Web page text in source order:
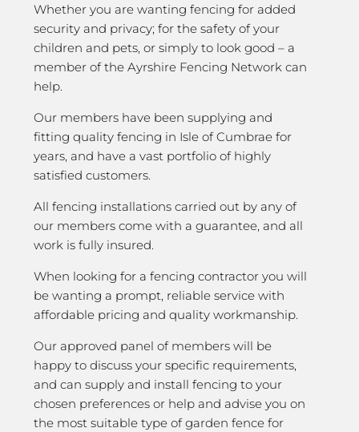
Whether you are wanting fencing for added
security and privacy; for the safety of your
children and pets, or simply to look good – a
member of the Ayrshire Fencing Network can
help.
Our members have been supplying and
fitting quality fencing in Isle of Cumbrae for
years, and have a vast portfolio of highly
satisfied customers.
All fencing installations carried out by any of
our members come with a guarantee, and all
work is fully insured.
When looking for a fencing contractor you will
be wanting a prompt, reliable service with
affordable pricing and quality workmanship.
Our approved panel of members will be
happy to discuss your specific requirements,
and can supply and install fencing to your
chosen preferences or help and advise you on
the most suitable type of garden fence for